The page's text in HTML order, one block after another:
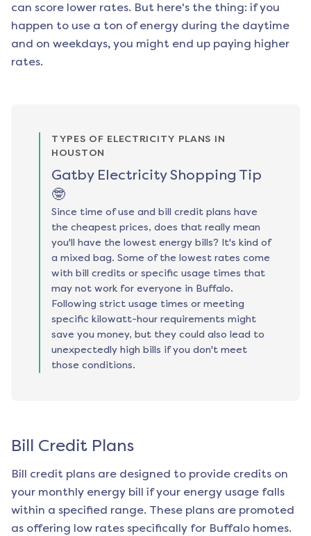
can score lower rates. But here's the thing: if you
happen to use a ton of energy during the daytime
and on weekdays, you might end up paying higher
rates.
TYPES OF ELECTRICITY PLANS IN
HOUSTON
Gatby Electricity Shopping Tip
🤓
Since time of use and bill credit plans have
the cheapest prices, does that really mean
you'll have the lowest energy bills? It's kind of
a mixed bag. Some of the lowest rates come
with bill credits or specific usage times that
may not work for everyone in Buffalo.
Following strict usage times or meeting
specific kilowatt-hour requirements might
save you money, but they could also lead to
unexpectedly high bills if you don't meet
those conditions.
Bill Credit Plans
Bill credit plans are designed to provide credits on
your monthly energy bill if your energy usage falls
within a specified range. These plans are promoted
as offering low rates specifically for Buffalo homes.